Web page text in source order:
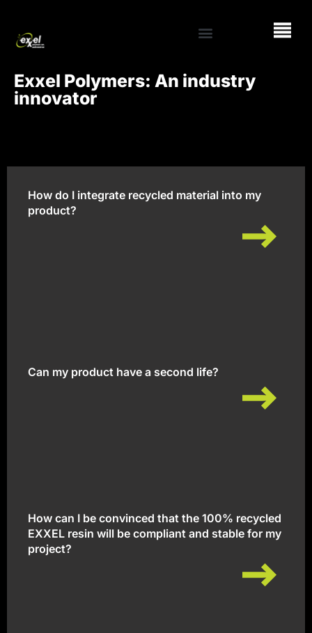
Exxel Polymers: An industry
innovator
How do I integrate recycled material into my
product?
Can my product have a second life?
How can I be convinced that the 100% recycled
EXXEL resin will be compliant and stable for my
project?